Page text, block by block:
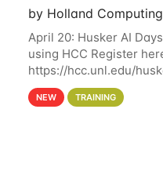
by Holland
April 20: Husker AI
using HCC Register
https://hcc.unl.edu/
artificial-intelligence-
hcc Are you interested
NEW TRAINING